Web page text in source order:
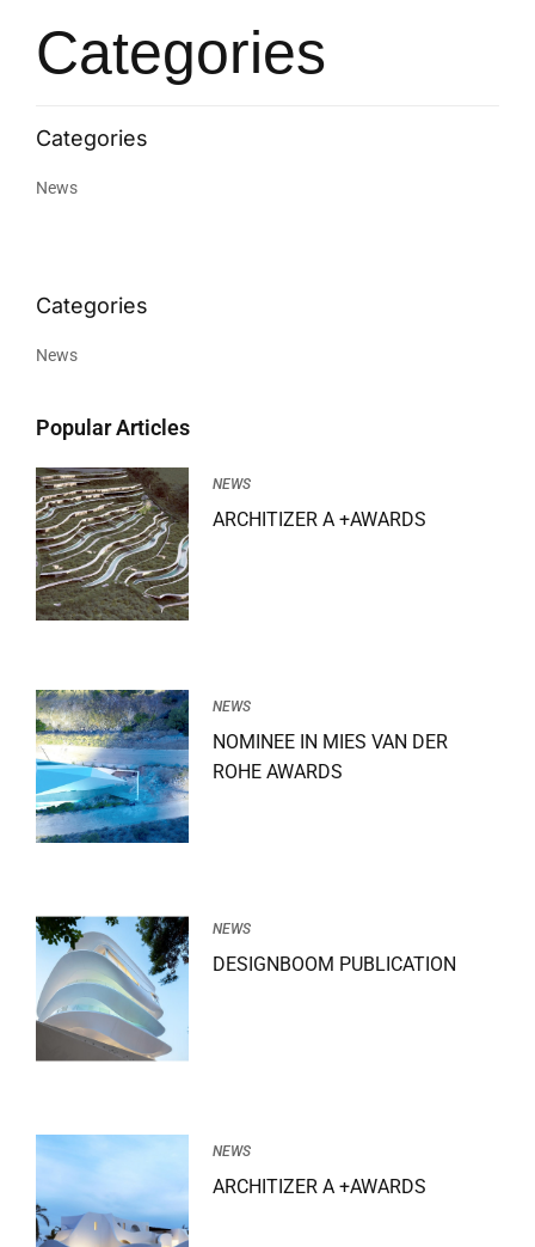
Categories
News
News
Popular Articles
NEWS
ARCHITIZER A +AWARDS
NEWS
NOMINEE IN MIES VAN DER
ROHE AWARDS
NEWS
DESIGNBOOM PUBLICATION
NEWS
ARCHITIZER A +AWARDS